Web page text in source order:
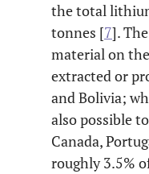
the total
tonnes [7].
material on
extracted or
and Bolivia;
also possible
Canada,
roughly 3.5%